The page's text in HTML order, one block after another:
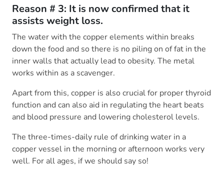
Reason # 3: It is now confirmed that it
assists weight loss.
The water with the copper elements within breaks
down the food and so there is no piling on of fat in the
inner walls that actually lead to obesity. The metal
works within as a scavenger.
Apart from this, copper is also crucial for proper thyroid
function and can also aid in regulating the heart beats
and blood pressure and lowering cholesterol levels.
The three-times-daily rule of drinking water in a
copper vessel in the morning or afternoon works very
well. For all ages, if we should say so!